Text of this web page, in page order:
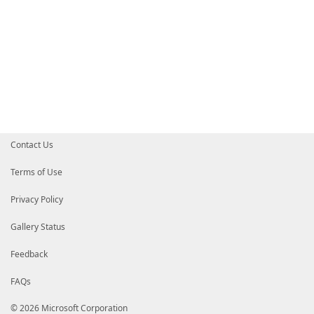
Contact Us
Terms of Use
Privacy Policy
Gallery Status
Feedback
FAQs
© 2026 Microsoft Corporation